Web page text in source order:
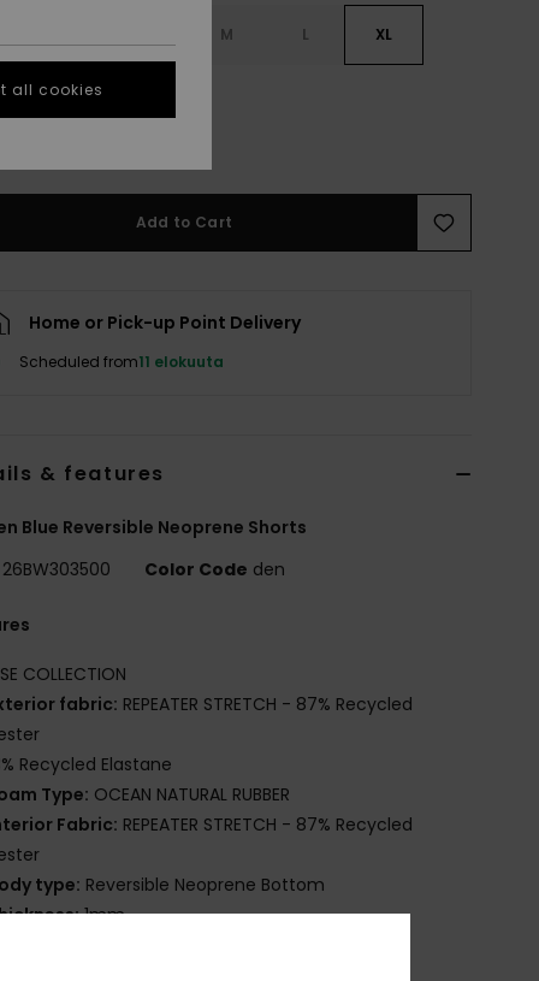
M L XL
Add to Cart
Home or Pick-up Point Delivery
Scheduled from11 elokuuta
& features
Blue Reversible Neoprene Shorts
26BW303500 Color Code den
COLLECTION
fabric: REPEATER STRETCH - 87% Recycled
Recycled Elastane
Type: OCEAN NATURAL RUBBER
Fabric: REPEATER STRETCH - 87% Recycled
type: Reversible Neoprene Bottom
1mm
all cookies